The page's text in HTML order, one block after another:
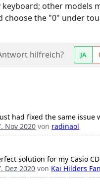
keyboard; other models
choose the "0" under
hilfreich? JA
had fixed the same issue
Nov 2020 von radinaol
solution for my Casio
Dez 2020 von Kai Hilders Fan